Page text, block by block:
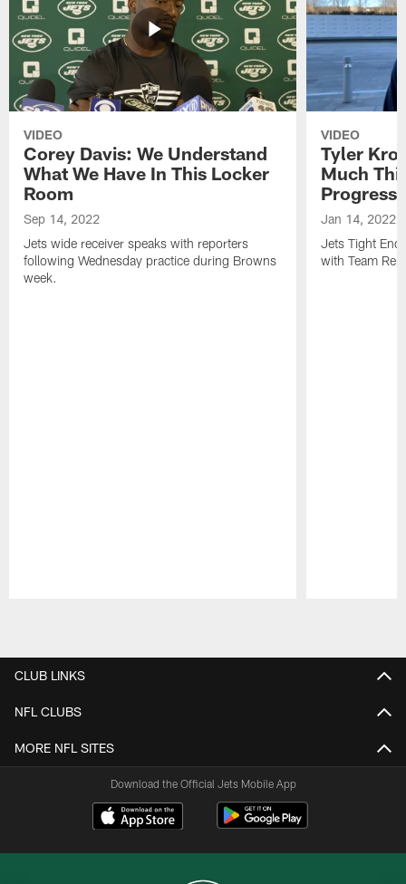
VIDEO
Corey Davis: We Understand
What We Have In This Locker
Room
Sep 14, 2022
Jets wide receiver speaks with reporters
following Wednesday practice during Browns
week.
VIDEO
Tyler
Much
Progress
Jan 14, 2022
Jets Tight
with Team
CLUB LINKS
NFL CLUBS
MORE NFL SITES
Download the Official Jets Mobile App